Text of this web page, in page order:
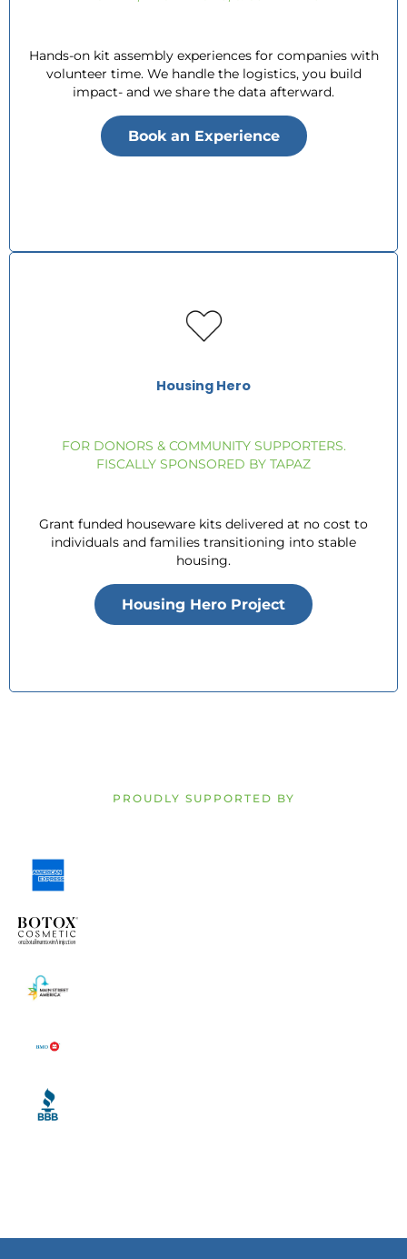
Hands-on kit assembly experiences for companies with
volunteer time. We handle the logistics, you build
impact- and we share the data afterward.
Book an Experience
Housing Hero
FOR DONORS & COMMUNITY SUPPORTERS.
FISCALLY SPONSORED BY TAPAZ
Grant funded houseware kits delivered at no cost to
individuals and families transitioning into stable
housing.
Housing Hero Project
PROUDLY SUPPORTED BY